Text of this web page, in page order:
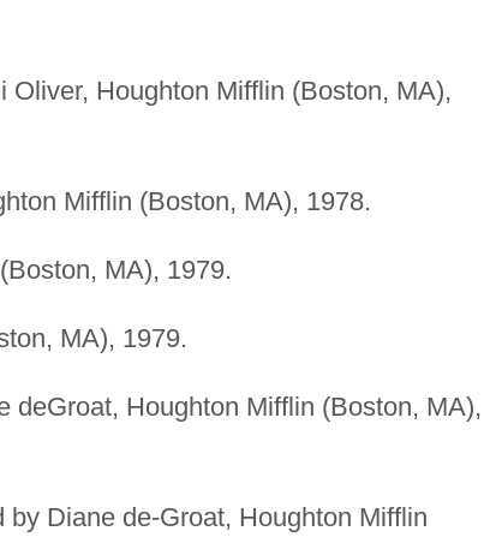
Oliver, Houghton Mifflin (Boston, MA),
Mifflin (Boston, MA), 1978.
MA), 1979.
MA), 1979.
deGroat, Houghton Mifflin (Boston, MA),
by Diane de-Groat, Houghton Mifflin